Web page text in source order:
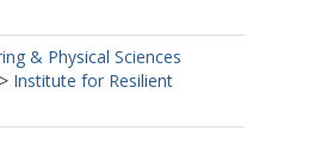
& Physical Sciences
> Institute for Resilient